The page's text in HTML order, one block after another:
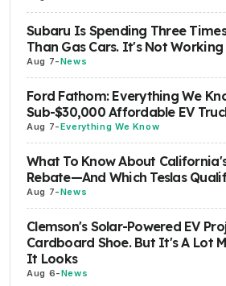
Subaru Is Spending Three Times
Than Gas Cars. It's Not Working
Aug 7-News
Ford Fathom: Everything We
Sub-$30,000 Affordable EV
Aug 7-Everything We Know
What To Know About
Rebate—And Which Teslas
Aug 7-News
Clemson's Solar-Powered EV
Cardboard Shoe. But It's A Lot
It Looks
Aug 6-News